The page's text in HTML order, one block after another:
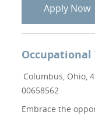
Apply Now
Location
Columbus, Ohio,
00658562
Embrace the